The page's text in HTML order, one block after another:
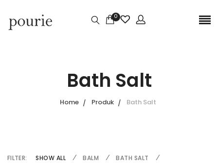
0
Bath Salt
Home Produk Bath Salt
FILTER: SHOW ALL BALM
BATH SALT